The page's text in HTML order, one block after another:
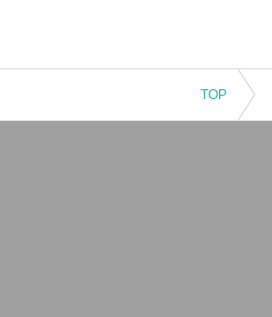
TOP